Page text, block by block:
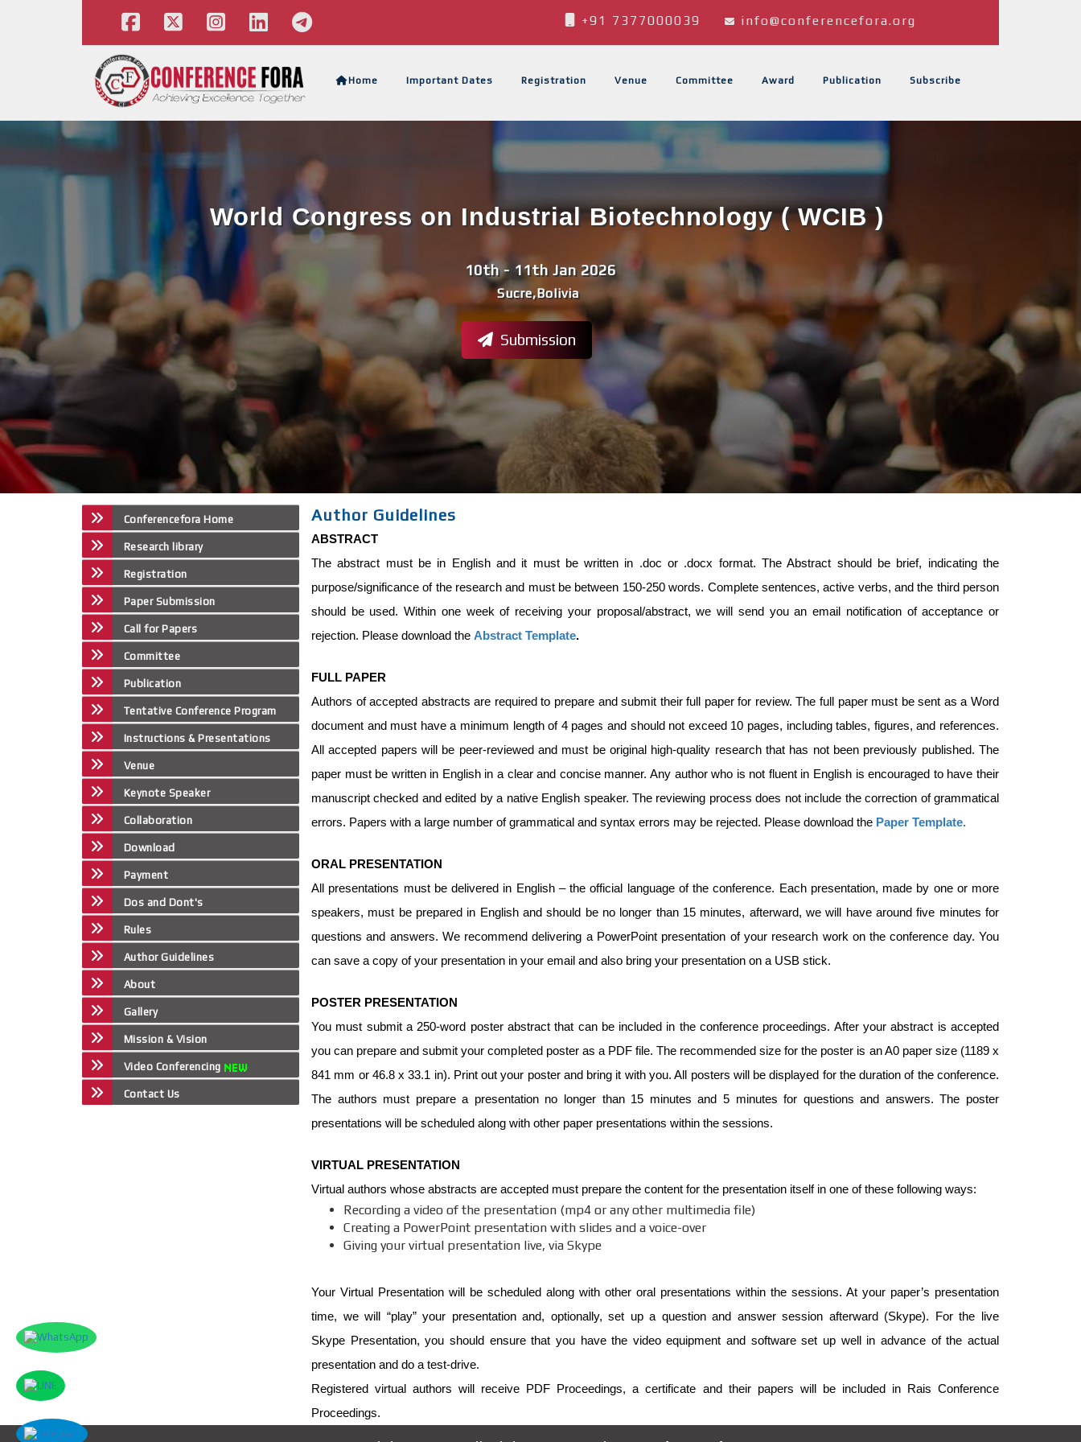
+91 7377000039 info@conferencefora.org
Home Important Dates Registration Venue Committee Award Publication Subscribe
Sucre,Bolivia
10th - 11th Jan 2026
World Congress on Industrial Biotechnology ( WCIB )
Submission
Conferencefora Home
Research library
Registration
Paper Submission
Call for Papers
Committee
Publication
Tentative Conference Program
Instructions & Presentations
Venue
Keynote Speaker
Collaboration
Download
Payment
Dos and Dont's
Rules
Author Guidelines
About
Gallery
Mission & Vision
Video Conferencing
Contact Us
Author Guidelines
ABSTRACT
The abstract must be in English and it must be written in .doc or .docx format. The Abstract should be brief, indicating the
purpose/significance of the research and must be between 150-250 words. Complete sentences, active verbs, and the third person
should be used. Within one week of receiving your proposal/abstract, we will send you an email notification of acceptance or
rejection. Please download the Abstract Template.
FULL PAPER
Authors of accepted abstracts are required to prepare and submit their full paper for review. The full paper must be sent as a Word
document and must have a minimum length of 4 pages and should not exceed 10 pages, including tables, figures, and references.
All accepted papers will be peer-reviewed and must be original high-quality research that has not been previously published. The
paper must be written in English in a clear and concise manner. Any author who is not fluent in English is encouraged to have their
manuscript checked and edited by a native English speaker. The reviewing process does not include the correction of grammatical
errors. Papers with a large number of grammatical and syntax errors may be rejected. Please download the Paper Template.
ORAL PRESENTATION
All presentations must be delivered in English – the official language of the conference. Each presentation, made by one or more
speakers, must be prepared in English and should be no longer than 15 minutes, afterward, we will have around five minutes for
questions and answers. We recommend delivering a PowerPoint presentation of your research work on the conference day. You
can save a copy of your presentation in your email and also bring your presentation on a USB stick.
POSTER PRESENTATION
You must submit a 250-word poster abstract that can be included in the conference proceedings. After your abstract is accepted
you can prepare and submit your completed poster as a PDF file. The recommended size for the poster is an A0 paper size (1189 x
841 mm or 46.8 x 33.1 in). Print out your poster and bring it with you. All posters will be displayed for the duration of the conference.
The authors must prepare a presentation no longer than 15 minutes and 5 minutes for questions and answers. The poster
presentations will be scheduled along with other paper presentations within the sessions.
VIRTUAL PRESENTATION
Virtual authors whose abstracts are accepted must prepare the content for the presentation itself in one of these following ways:
Recording a video of the presentation (mp4 or any other multimedia file)
Creating a PowerPoint presentation with slides and a voice-over
Giving your virtual presentation live, via Skype
Your Virtual Presentation will be scheduled along with other oral presentations within the sessions. At your paper’s presentation
time, we will “play” your presentation and, optionally, set up a question and answer session afterward (Skype). For the live
Skype Presentation, you should ensure that you have the video equipment and software set up well in advance of the actual
presentation and do a test-drive.
Registered virtual authors will receive PDF Proceedings, a certificate and their papers will be included in Rais Conference
Proceedings.